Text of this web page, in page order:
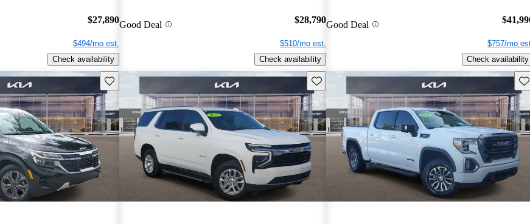
$27,890
$494/mo est.
Check availability
Good Deal $28,790
$510/mo est.
Check availability
Good Deal
$757/mo
Check availability
Save this listing Save this listing